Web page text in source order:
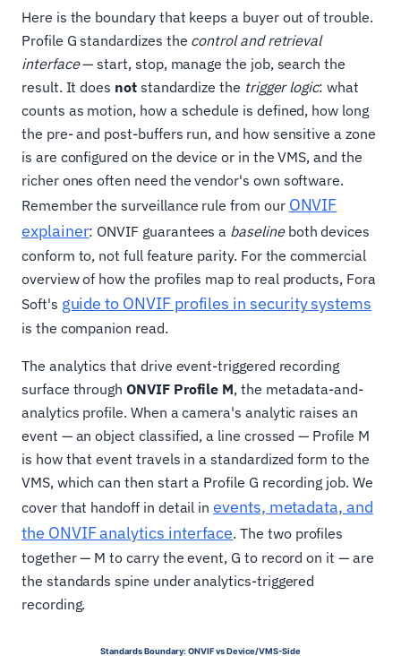
Here is the boundary that keeps a buyer out of trouble.
Profile G standardizes the control and retrieval
interface— start, stop, manage the job, search the
result. It does notstandardize the trigger logic: what
counts as motion, how a schedule is defined, how long
the pre- and post-buffers run, and how sensitive a zone
is are configured on the device or in the VMS, and the
richer ones often need the vendor's own software.
Remember the surveillance rule from our ONVIF
explainer: ONVIF guarantees a baselineboth devices
conform to, not full feature parity. For the commercial
overview of how the profiles map to real products, Fora
Soft's guide to ONVIF profiles in security systems
is the companion read.
The analytics that drive event-triggered recording
surface throughONVIF Profile M, the metadata-and-
analytics profile. When a camera's analytic raises an
event — an object classified, a line crossed — Profile M
is how that event travels in a standardized form to the
VMS, which can then start a Profile G recording job. We
cover that handoff in detail inevents, metadata, and
the ONVIF analytics interface. The two profiles
together — M to carry the event, G to record on it — are
the standards spine under analytics-triggered
recording.